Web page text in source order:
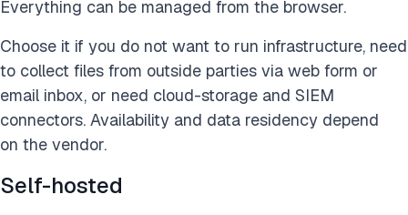
Everything can be managed from the browser.
Choose it if you do not want to run infrastructure, need
to collect files from outside parties via web form or
email inbox, or need cloud-storage and SIEM
connectors. Availability and data residency depend
on the vendor.
Self-hosted